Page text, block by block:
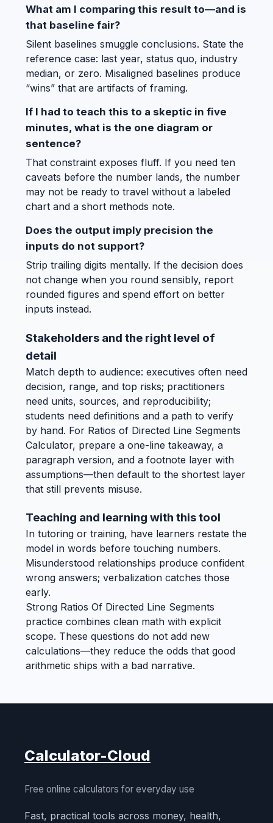
What am I comparing this result to—and is
that baseline fair?
Silent baselines smuggle conclusions. State the
reference case: last year, status quo, industry
median, or zero. Misaligned baselines produce
“wins” that are artifacts of framing.
If I had to teach this to a skeptic in five
minutes, what is the one diagram or
sentence?
That constraint exposes fluff. If you need ten
caveats before the number lands, the number
may not be ready to travel without a labeled
chart and a short methods note.
Does the output imply precision the
inputs do not support?
Strip trailing digits mentally. If the decision does
not change when you round sensibly, report
rounded figures and spend effort on better
inputs instead.
Stakeholders and the right level of
detail
Match depth to audience: executives often need
decision, range, and top risks; practitioners
need units, sources, and reproducibility;
students need definitions and a path to verify
by hand. For Ratios of Directed Line Segments
Calculator, prepare a one-line takeaway, a
paragraph version, and a footnote layer with
assumptions—then default to the shortest layer
that still prevents misuse.
Teaching and learning with this tool
In tutoring or training, have learners restate the
model in words before touching numbers.
Misunderstood relationships produce confident
wrong answers; verbalization catches those
early.
Strong Ratios Of Directed Line Segments
practice combines clean math with explicit
scope. These questions do not add new
calculations—they reduce the odds that good
arithmetic ships with a bad narrative.
Calculator-Cloud
Free online calculators for everyday use
Fast, practical tools across money, health,